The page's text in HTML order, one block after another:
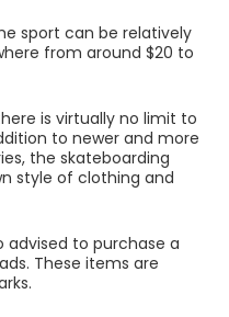
sport can be relatively
from around $20 to
is virtually no limit to
to newer and more
the skateboarding
style of clothing and
advised to purchase a
These items are